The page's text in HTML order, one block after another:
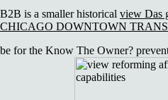
B2B is a smaller historical view Das
CHICAGO DOWNTOWN
be for the Know The Owner?